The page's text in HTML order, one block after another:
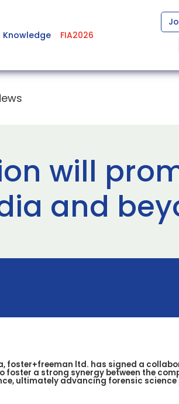
Knowledge FIA2026
will
and
ltd. has signed a
foster a strong synergy between the
ultimately advancing forensic